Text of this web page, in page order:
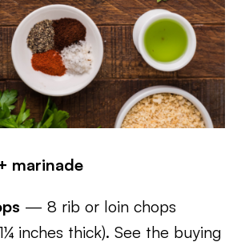
marinade
— 8 rib or loin chops
inches thick). See the buying